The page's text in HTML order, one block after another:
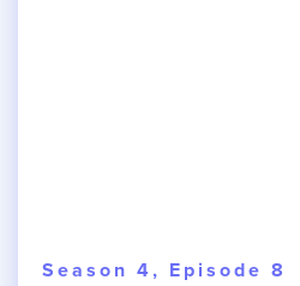
Season 4, Episode 8